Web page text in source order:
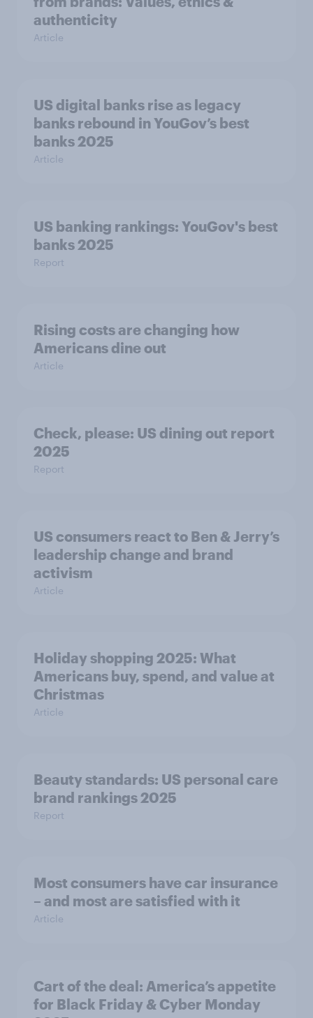
authenticity
Article
US digital banks rise as legacy
banks rebound in YouGov’s best
banks 2025
Article
US banking rankings: YouGov's best
banks 2025
Report
Rising costs are changing how
Americans dine out
Article
Check, please: US dining out report
2025​
Report
US consumers react to Ben & Jerry’s
leadership change and brand
activism
Article
Holiday shopping 2025: What
Americans buy, spend, and value at
Christmas
Article
Beauty standards: US personal care
brand rankings 2025
Report
Most consumers have car insurance
– and most are satisfied with it
Article
Cart of the deal: America’s appetite
for Black Friday & Cyber Monday